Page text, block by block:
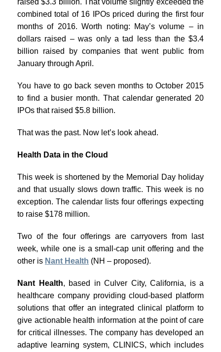
combined total of 16 IPOs priced during the first four
months of 2016. Worth noting: May’s volume – in
dollars raised – was only a tad less than the $3.4
billion raised by companies that went public from
January through April.
You have to go back seven months to October 2015
to find a busier month. That calendar generated 20
IPOs that raised $5.8 billion.
That was the past. Now let’s look ahead.
Health Data in the Cloud
This week is shortened by the Memorial Day holiday
and that usually slows down traffic. This week is no
exception. The calendar lists four offerings expecting
to raise $178 million.
Two of the four offerings are carryovers from last
week, while one is a small-cap unit offering and the
other is Nant Health (NH – proposed).
Nant Health, based in Culver City, California, is a
healthcare company providing cloud-based platform
solutions that offer an integrated clinical platform to
give actionable health information at the point of care
for critical illnesses. The company has developed an
adaptive learning system, CLINICS, which includes